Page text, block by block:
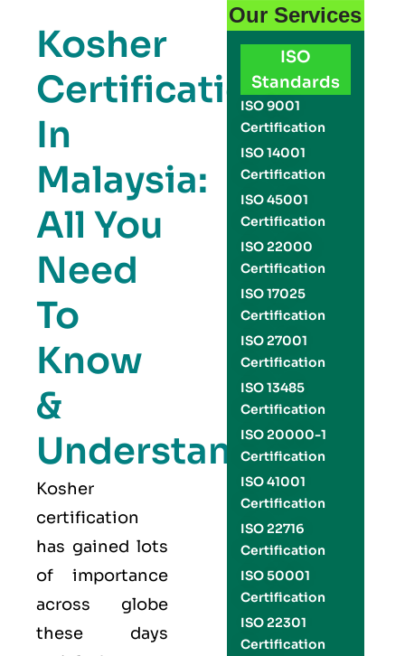
Kosher
Certification
In
Malaysia:
All You
Need
To
Know
&
Understand
Kosher
certification
has gained lots
of importance
across globe
these days
Our Services
ISO
Standards
ISO 9001
Certification
ISO 14001
Certification
ISO 45001
Certification
ISO 22000
Certification
ISO 17025
Certification
ISO 27001
Certification
ISO 13485
Certification
ISO 20000-1
Certification
ISO 41001
Certification
ISO 22716
Certification
ISO 50001
Certification
ISO 22301
Certification